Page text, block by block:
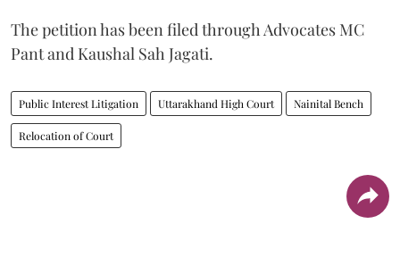
The petition has been filed through Advocates MC
Pant and Kaushal Sah Jagati.
Public Interest Litigation Uttarakhand High Court Nainital Bench
Relocation of Court